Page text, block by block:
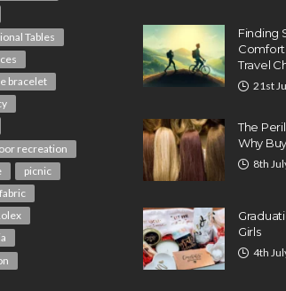
Tables
bracelet
recreation
picnic
Finding
Travel
21st
The
Why
8th
Girls
4th